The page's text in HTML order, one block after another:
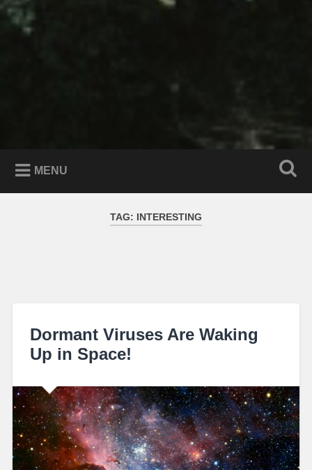
MENU
TAG: INTERESTING
Dormant Viruses Are Waking
Up in Space!